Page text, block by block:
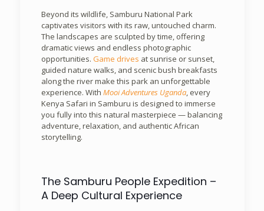
Beyond its wildlife, Samburu National Park
captivates visitors with its raw, untouched charm.
The landscapes are sculpted by time, offering
dramatic views and endless photographic
opportunities. Game drives at sunrise or sunset,
guided nature walks, and scenic bush breakfasts
along the river make this park an unforgettable
experience. With Mooi Adventures Uganda, every
Kenya Safari in Samburu is designed to immerse
you fully into this natural masterpiece — balancing
adventure, relaxation, and authentic African
storytelling.
The Samburu People Expedition –
A Deep Cultural Experience